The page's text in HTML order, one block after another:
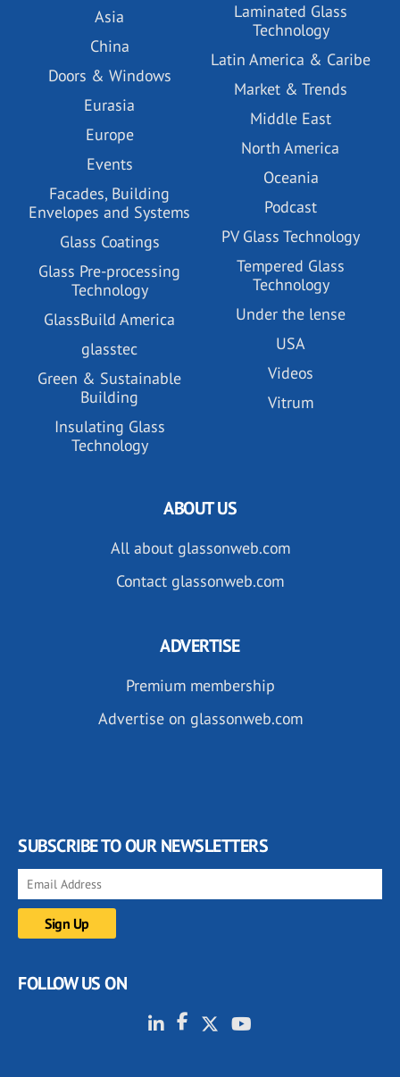
Asia
China
Doors & Windows
Eurasia
Europe
Events
Facades, Building
Envelopes and Systems
Glass Coatings
Glass Pre-processing
Technology
GlassBuild America
glasstec
Green & Sustainable
Building
Insulating Glass
Technology
Laminated Glass
Technology
Latin America & Caribe
Market & Trends
Middle East
North America
Oceania
Podcast
PV Glass Technology
Tempered Glass
Technology
Under the lense
USA
Videos
Vitrum
ABOUT US
All about glassonweb.com
Contact glassonweb.com
ADVERTISE
Premium membership
Advertise on glassonweb.com
SUBSCRIBE TO OUR NEWSLETTERS
FOLLOW US ON